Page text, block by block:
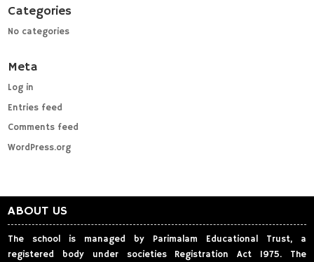
Categories
No categories
Meta
Log in
Entries feed
Comments feed
WordPress.org
ABOUT US
The school is managed by Parimalam Educational Trust, a
registered body under societies Registration Act 1975. The